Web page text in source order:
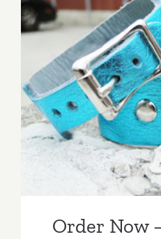
Order Now
Local
Order Now